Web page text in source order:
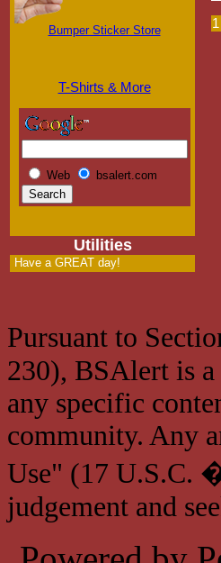
Bumper Sticker Store
T-Shirts & More
Web bsalert.com
Utilities
Have a GREAT day!
Pursuant to
230), BSAlert is a
any specific
community. Any
Use" (17 U.S.C.
judgement and